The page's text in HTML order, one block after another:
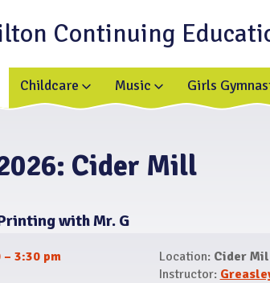
Continuing
Childcare Toggle
submenu
Music Toggle
submenu
Girls
Cider Mill
with Mr. G
– 3:30 pm
Location: Cider
Instructor: